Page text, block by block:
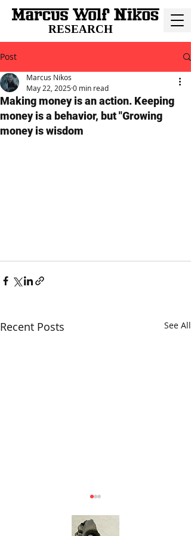
RESEARCH
Post
Making money is an action. Keeping
money is a behavior, but "Growing
money is wisdom
Marcus Nikos
May 22, 20250 min read
Recent Posts See All